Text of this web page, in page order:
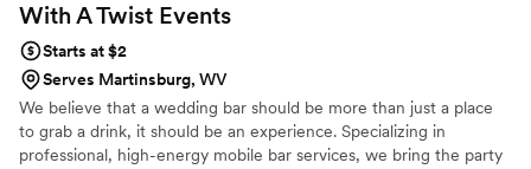
With A Twist Events
Starts at $2
Serves Martinsburg, WV
We believe that a wedding bar should be more than just a place
to grab a drink, it should be an experience. Specializing in
professional, high-energy mobile bar services, we bring the party